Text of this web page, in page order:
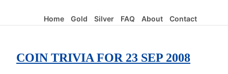
Home Gold Silver FAQ About Contact
COIN TRIVIA FOR 23 SEP 2008